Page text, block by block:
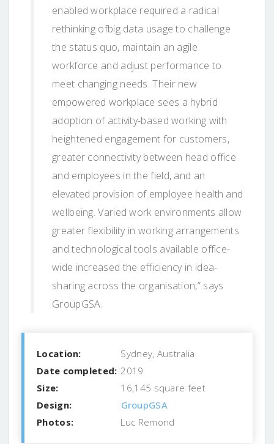
enabled workplace required a radical
rethinking ofbig data usage to challenge
the status quo, maintain an agile
workforce and adjust performance to
meet changing needs. Their new
empowered workplace sees a hybrid
adoption of activity-based working with
heightened engagement for customers,
greater connectivity between head office
and employees in the field, and an
elevated provision of employee health and
wellbeing. Varied work environments allow
greater flexibility in working arrangements
and technological tools available office-
wide increased the efficiency in idea-
sharing across the organisation,” says
GroupGSA.
Location:
Sydney, Australia
Date completed: 2019
Size:
16,145 square feet
Design:
GroupGSA
Photos:
Luc Remond